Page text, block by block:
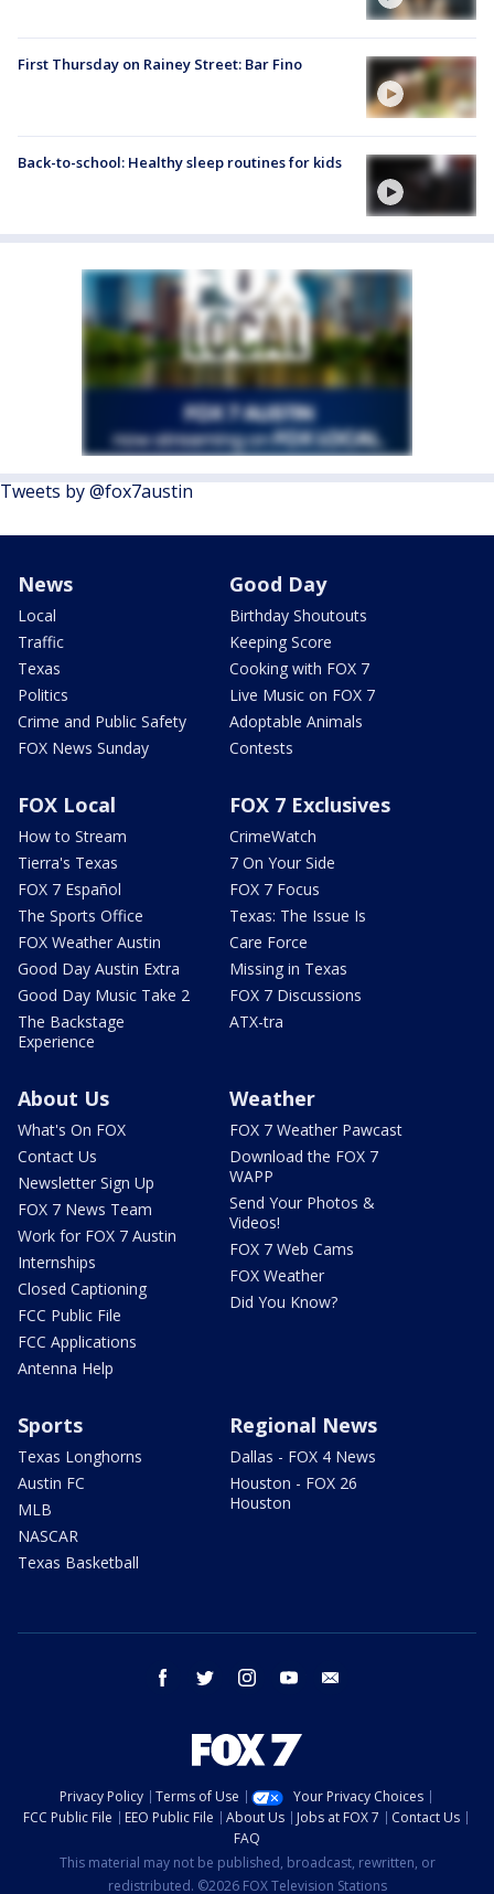
First Thursday on Rainey Street: Bar Fino
Back-to-school: Healthy sleep routines for kids
Tweets by @fox7austin
News
Local
Traffic
Texas
Politics
Crime and Public Safety
FOX News Sunday
Good Day
Birthday Shoutouts
Keeping Score
Cooking with FOX 7
Live Music on FOX 7
Adoptable Animals
Contests
FOX Local
How to Stream
Tierra's Texas
FOX 7 Español
The Sports Office
FOX Weather Austin
Good Day Austin Extra
Good Day Music Take 2
The Backstage
Experience
FOX 7 Exclusives
CrimeWatch
7 On Your Side
FOX 7 Focus
Texas: The Issue Is
Care Force
Missing in Texas
FOX 7 Discussions
ATX-tra
About Us
What's On FOX
Contact Us
Newsletter Sign Up
FOX 7 News Team
Work for FOX 7 Austin
Internships
Closed Captioning
FCC Public File
FCC Applications
Antenna Help
Weather
FOX 7 Weather Pawcast
Download the FOX 7
WAPP
Send Your Photos &
Videos!
FOX 7 Web Cams
FOX Weather
Did You Know?
Sports
Texas Longhorns
Austin FC
MLB
NASCAR
Texas Basketball
Regional News
Dallas - FOX 4 News
Houston - FOX 26
Houston
facebook twitter instagram youtube
Privacy Policy Terms of Use
Your Privacy Choices
FCC Public File
EEO Public File About Us Jobs at FOX 7
Contact Us
FAQ
This material may not be published, broadcast, rewritten, or
redistributed. ©2026 FOX Television Stations